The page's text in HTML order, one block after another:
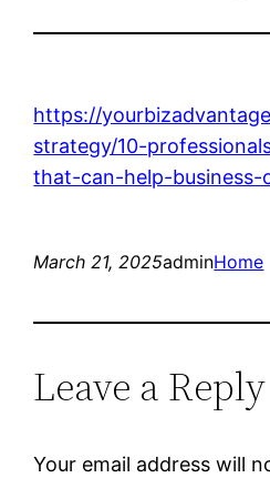
https://
strategy/10-
that-can-help-business-
March 21, 2025adminHome
Leave a Reply
Your email address will